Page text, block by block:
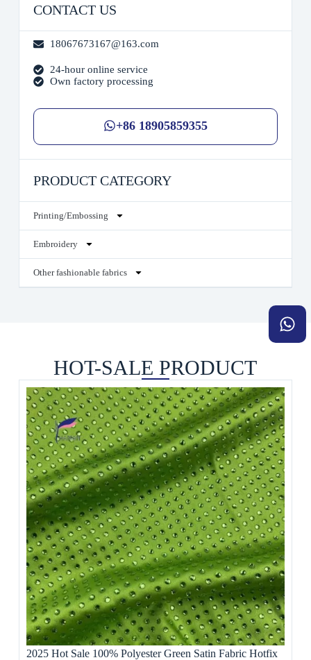
CONTACT US
18067673167@163.com
24-hour online service
Own factory processing
+86 18905859355
PRODUCT CATEGORY
Printing/Embossing
Embroidery
Other fashionable fabrics
HOT-SALE PRODUCT
2025 Hot Sale 100% Polyester Green Satin Fabric Hotfix